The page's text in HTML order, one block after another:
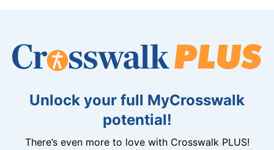
Unlock your full MyCrosswalk
potential!
There’s even more to love with Crosswalk PLUS!